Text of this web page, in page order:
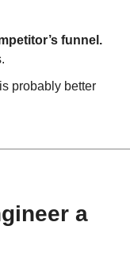
funnel.
probably better
a